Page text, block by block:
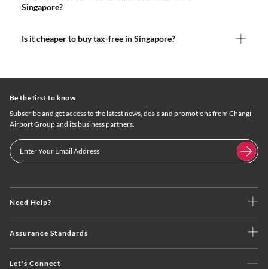
Singapore?
Is it cheaper to buy tax-free in Singapore?
Need Help?
Assurance Standards
Let's Connect
Be the first to know
Subscribe and get access to the latest news, deals and promotions from Changi
Airport Group and its business partners.